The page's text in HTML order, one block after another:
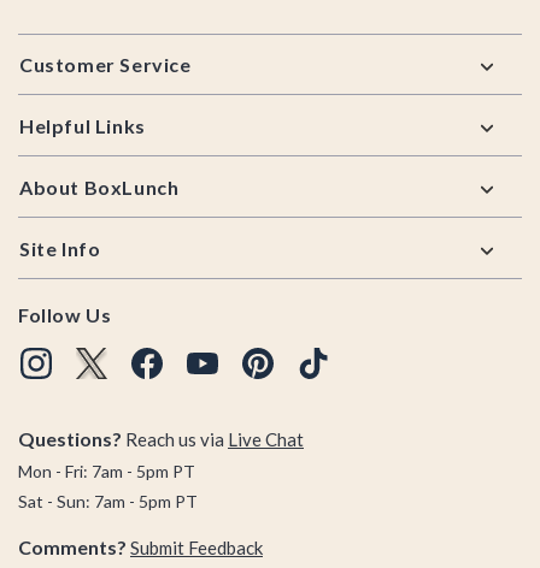
Footer
Customer Service
Helpful Links
About BoxLunch
Site Info
Follow Us
Questions? Reach us via Live Chat
Mon - Fri: 7am - 5pm PT
Sat - Sun: 7am - 5pm PT
Comments? Submit Feedback